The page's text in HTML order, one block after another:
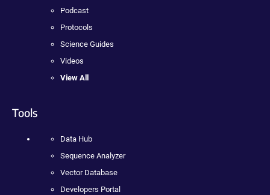
Podcast
Protocols
Science Guides
Videos
View All
Tools
Data Hub
Sequence Analyzer
Vector Database
Developers Portal